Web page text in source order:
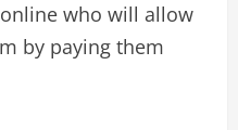
who will allow
by paying them